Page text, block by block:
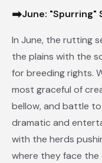
➡June: "Spurring"
In June, the rutting
the plains with the
for breeding rights.
most graceful of
bellow, and battle
dramatic and
with the herds
where they face the